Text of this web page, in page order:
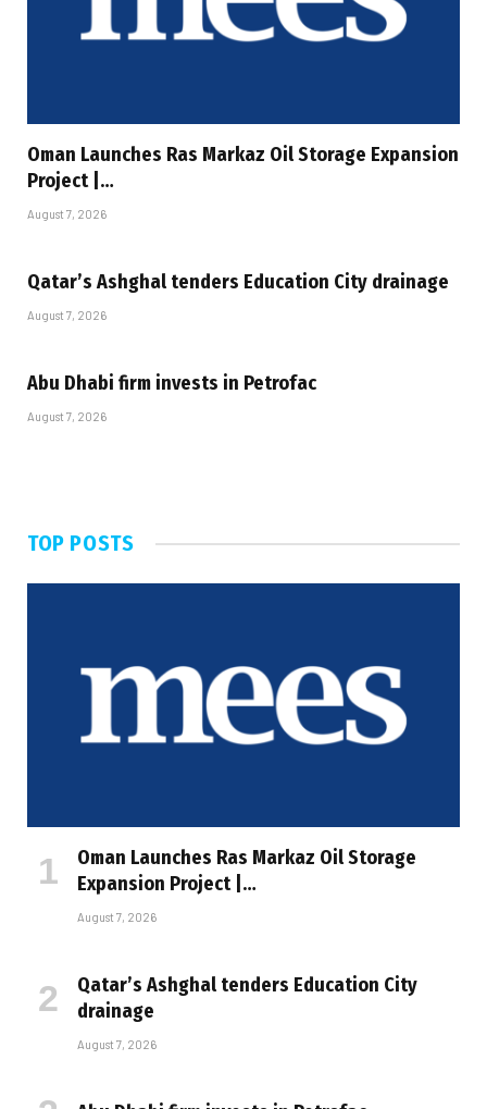
Oman Launches Ras Markaz Oil Storage Expansion
Project |…
August 7, 2026
Qatar’s Ashghal tenders Education City drainage
August 7, 2026
Abu Dhabi firm invests in Petrofac
August 7, 2026
TOP POSTS
Oman Launches Ras Markaz Oil Storage
Expansion Project |…
August 7, 2026
Qatar’s Ashghal tenders Education City
drainage
August 7, 2026